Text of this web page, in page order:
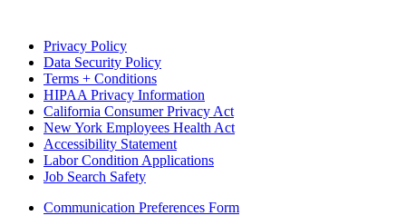
Privacy Policy
Data Security Policy
Terms + Conditions
HIPAA Privacy Information
California Consumer Privacy Act
New York Employees Health Act
Accessibility Statement
Labor Condition Applications
Job Search Safety
Communication Preferences Form